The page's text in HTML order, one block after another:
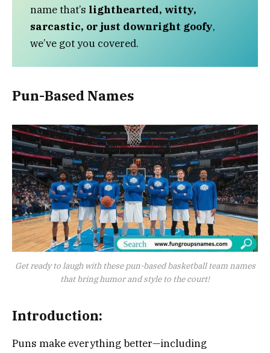
name that’s lighthearted, witty,
sarcastic, or just downright goofy,
we’ve got you covered.
Pun-Based Names
Get ready to laugh with these pun-based basketball team names
that bring humor and style to the court!
Introduction:
Puns make everything better—including